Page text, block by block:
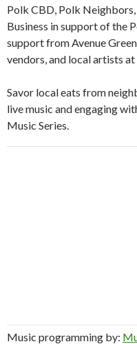
Polk CBD, Polk
Business in support of the
support from Avenue
vendors, and local artists
Savor local eats from
live music and engaging
Music Series.
Music programming by: